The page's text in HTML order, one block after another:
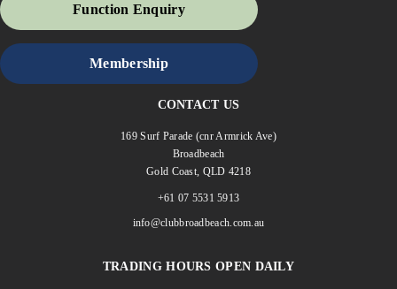
Function Enquiry
Membership
CONTACT US
169 Surf Parade (cnr Armrick Ave)
Broadbeach
Gold Coast, QLD 4218
+61 07 5531 5913
info@clubbroadbeach.com.au
TRADING HOURS OPEN DAILY